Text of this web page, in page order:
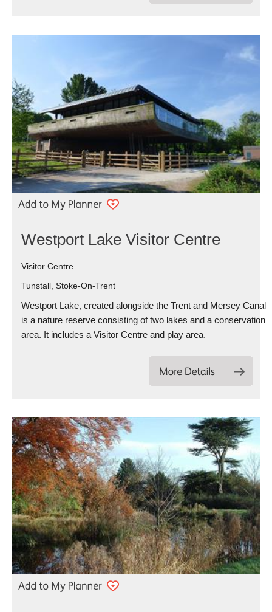
Westport Lake Visitor Centre
Visitor Centre
Tunstall, Stoke-On-Trent
Westport Lake, created alongside the Trent and Mersey Canal
is a nature reserve consisting of two lakes and a conservation
area. It includes a Visitor Centre and play area.